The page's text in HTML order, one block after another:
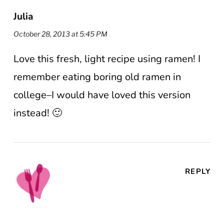
Julia
October 28, 2013 at 5:45 PM
Love this fresh, light recipe using ramen! I
remember eating boring old ramen in
college–I would have loved this version
instead! 🙂
REPLY